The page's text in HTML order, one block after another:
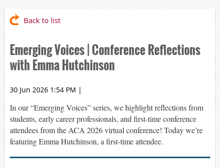
Back to list
Emerging Voices | Conference Reflections
with Emma Hutchinson
30 Jun 2026 1:54 PM |
In our “Emerging Voices” series, we highlight reflections from
students, early career professionals, and first-time conference
attendees from the ACA 2026 virtual conference! Todaywe’re
featuring Emma Hutchinson, a first-time attendee.